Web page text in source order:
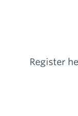
Register